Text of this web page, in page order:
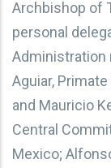
Archbishop of
personal
Administration
Aguiar,
and Mauricio
Central
Mexico;